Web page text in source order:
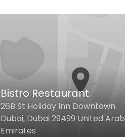
Bistro Restaurant
26B St Holiday Inn Downtown
Dubai, Dubai 29499 United Arab
Emirates